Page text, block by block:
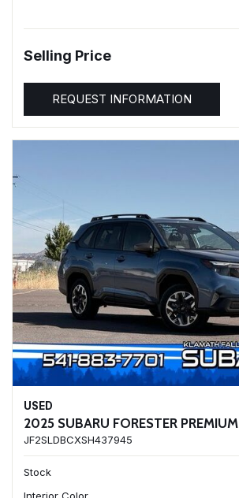
Selling Price
REQUEST INFORMATION
USED
2025 SUBARU FORESTER PREMIUM
JF2SLDBCXSH437945
Stock